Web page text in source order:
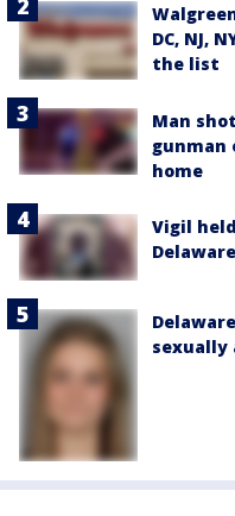
DC, NJ,
the list
Man
gunman
home
Vigil
sexually